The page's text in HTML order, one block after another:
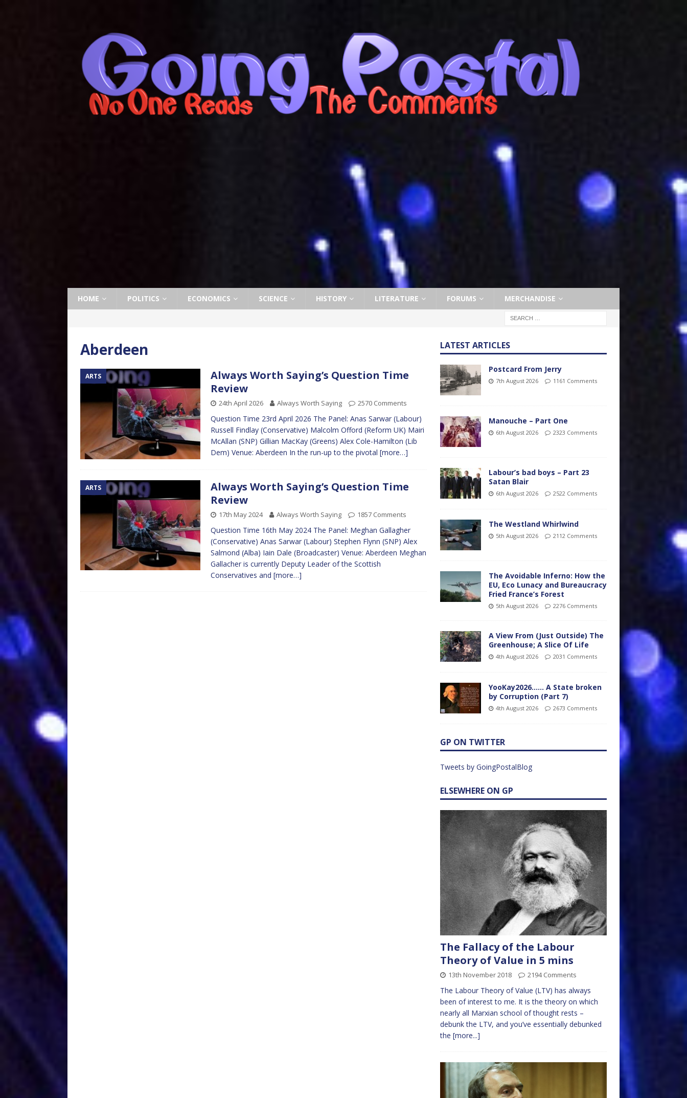
HOME POLITICS ECONOMICS SCIENCE HISTORY LITERATURE FORUMS MERCHANDISE
Aberdeen
ARTS
Always Worth Saying’s Question Time
Review
24th April 2026 Always Worth Saying 2570 Comments
Question Time 23rd April 2026 The Panel: Anas Sarwar (Labour)
Russell Findlay (Conservative) Malcolm Offord (Reform UK) Mairi
McAllan (SNP) Gillian MacKay (Greens) Alex Cole-Hamilton (Lib
Dem) Venue: Aberdeen In the run-up to the pivotal [more…]
ARTS
Always Worth Saying’s Question Time
Review
17th May 2024 Always Worth Saying 1857 Comments
Question Time 16th May 2024 The Panel: Meghan Gallagher
(Conservative) Anas Sarwar (Labour) Stephen Flynn (SNP) Alex
Salmond (Alba) Iain Dale (Broadcaster) Venue: Aberdeen Meghan
Gallacher is currently Deputy Leader of the Scottish
Conservatives and [more…]
LATEST ARTICLES
Postcard From Jerry
7th August 2026 1161 Comments
Manouche – Part One
6th August 2026 2323 Comments
Labour’s bad boys – Part 23
Satan Blair
6th August 2026 2522 Comments
The Westland Whirlwind
5th August 2026 2112 Comments
The Avoidable Inferno: How the
EU, Eco Lunacy and Bureaucracy
Fried France’s Forest
5th August 2026 2276 Comments
A View From (Just Outside) The
Greenhouse; A Slice Of Life
4th August 2026 2031 Comments
YooKay2026…… A State broken
by Corruption (Part 7)
4th August 2026 2673 Comments
GP ON TWITTER
Tweets by GoingPostalBlog
ELSEWHERE ON GP
The Fallacy of the Labour
Theory of Value in 5 mins
13th November 2018 2194 Comments
The Labour Theory of Value (LTV) has always
been of interest to me. It is the theory on which
nearly all Marxian school of thought rests –
debunk the LTV, and you’ve essentially debunked
the [more...]